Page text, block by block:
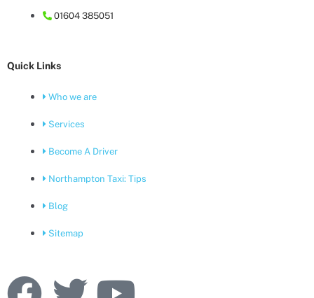
01604 385051
Quick Links
Who we are
Services
Become A Driver
Northampton Taxi: Tips
Blog
Sitemap